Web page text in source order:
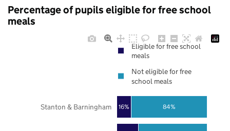
Percentage of pupils eligible for free school
meals
16% 84%
Stanton & Barningham
Eligible for free school
meals
Not eligible for free
school meals